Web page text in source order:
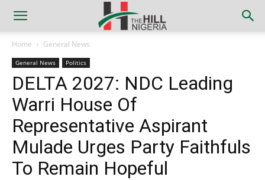
Home General News
General News Politics
DELTA 2027: NDC Leading
Warri House Of
Representative Aspirant
Mulade Urges Party Faithfuls
To Remain Hopeful